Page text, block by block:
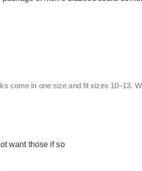
come in one size and fit sizes 10–13.
want those if so